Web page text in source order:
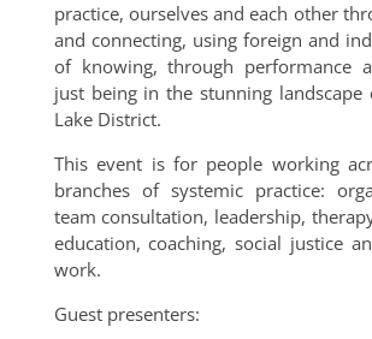
practice, ourselves and each other
and connecting, using foreign and
of knowing, through performance
just being in the stunning landscape
Lake District.
This event is for people working
branches of systemic practice:
team consultation, leadership,
education, coaching, social justice
work.
Guest presenters: